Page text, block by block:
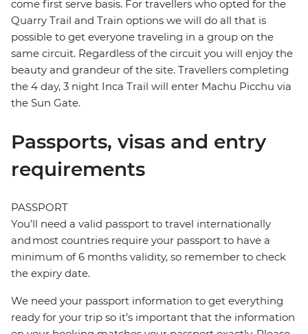
come first serve basis. For travellers who opted for the
Quarry Trail and Train options we will do all that is
possible to get everyone traveling in a group on the
same circuit. Regardless of the circuit you will enjoy the
beauty and grandeur of the site. Travellers completing
the 4 day, 3 night Inca Trail will enter Machu Picchu via
the Sun Gate.
Passports, visas and entry
requirements
PASSPORT
You’ll need a valid passport to travel internationally
and most countries require your passport to have a
minimum of 6 months validity, so remember to check
the expiry date.
We need your passport information to get everything
ready for your trip so it’s important that the information